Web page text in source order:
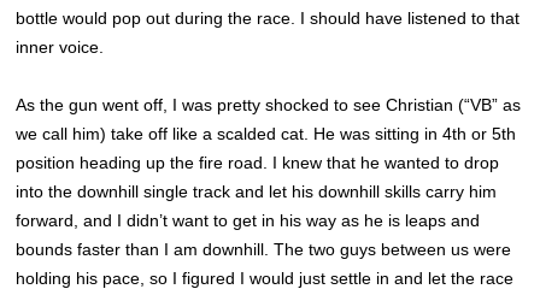
bottle would pop out during the race. I should have listened to that
inner voice.
As the gun went off, I was pretty shocked to see Christian (“VB” as
we call him) take off like a scalded cat. He was sitting in 4th or 5th
position heading up the fire road. I knew that he wanted to drop
into the downhill single track and let his downhill skills carry him
forward, and I didn’t want to get in his way as he is leaps and
bounds faster than I am downhill. The two guys between us were
holding his pace, so I figured I would just settle in and let the race